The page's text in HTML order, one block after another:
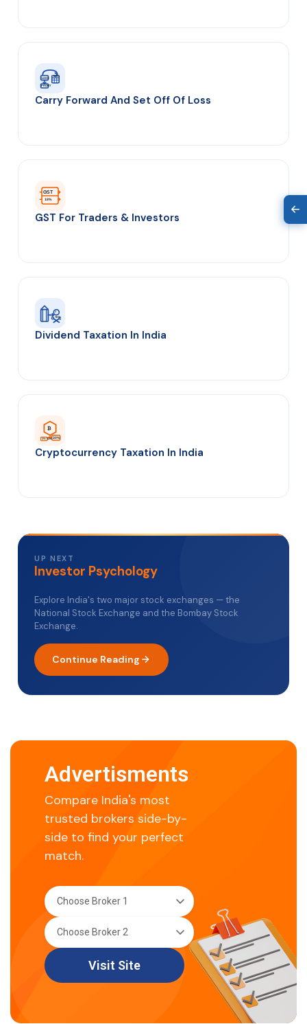
LOSS
PROFIT
8 yrs
Carry Forward And Set Off Of Loss
GST
18%
GST For Traders & Investors
₹
TDS
Dividend Taxation In India
₿
30%
1% TDS
Cryptocurrency Taxation In India
UP NEXT
Investor Psychology
Explore India's two major stock exchanges — the
National Stock Exchange and the Bombay Stock
Exchange.
Continue Reading
Advertisments
Compare India's most
trusted brokers side-by-
side to find your perfect
match.
Visit Site